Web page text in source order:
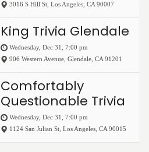
3016 S Hill St Los Angeles CA 90007
King Trivia Glendale
Wednesday, Dec 31, 7:00 pm
906 Western Avenue Glendale CA 91201
Comfortably
Questionable Trivia
Wednesday, Dec 31, 7:00 pm
1124 San Julian St Los Angeles CA 90015